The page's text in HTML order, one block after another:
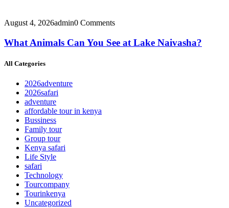
August 4, 2026admin0 Comments
What Animals Can You See at Lake Naivasha?
All Categories
2026adventure
2026safari
adventure
affordable tour in kenya
Bussiness
Family tour
Group tour
Kenya safari
Life Style
safari
Technology
Tourcompany
Tourinkenya
Uncategorized